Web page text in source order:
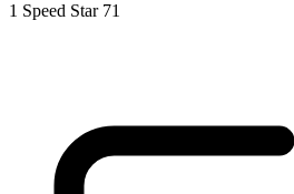
1 Speed Star 71